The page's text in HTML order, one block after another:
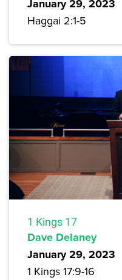
January 29, 2023
Haggai 2:1-5
1 Kings 17
Dave Delaney
January 29, 2023
1 Kings 17:9-16